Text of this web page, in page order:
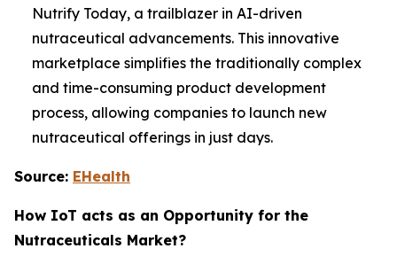
Nutrify Today, a trailblazer in AI-driven
nutraceutical advancements. This innovative
marketplace simplifies the traditionally complex
and time-consuming product development
process, allowing companies to launch new
nutraceutical offerings in just days.
Source: EHealth
How IoT acts as an Opportunity for the
Nutraceuticals Market?